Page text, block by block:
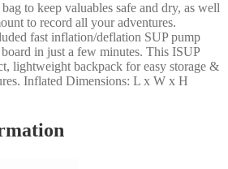
to keep valuables safe and dry, as well
to record all your adventures.
fast inflation/deflation SUP pump
in just a few minutes. This ISUP
lightweight backpack for easy storage &
Inflated Dimensions: L x W x H